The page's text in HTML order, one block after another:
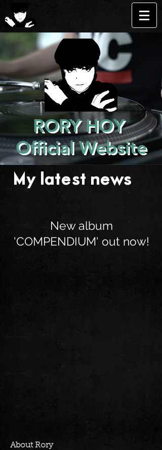
RORY HOY
Official Website
My latest news . . .
New album
'COMPENDIUM' out now!
About Rory